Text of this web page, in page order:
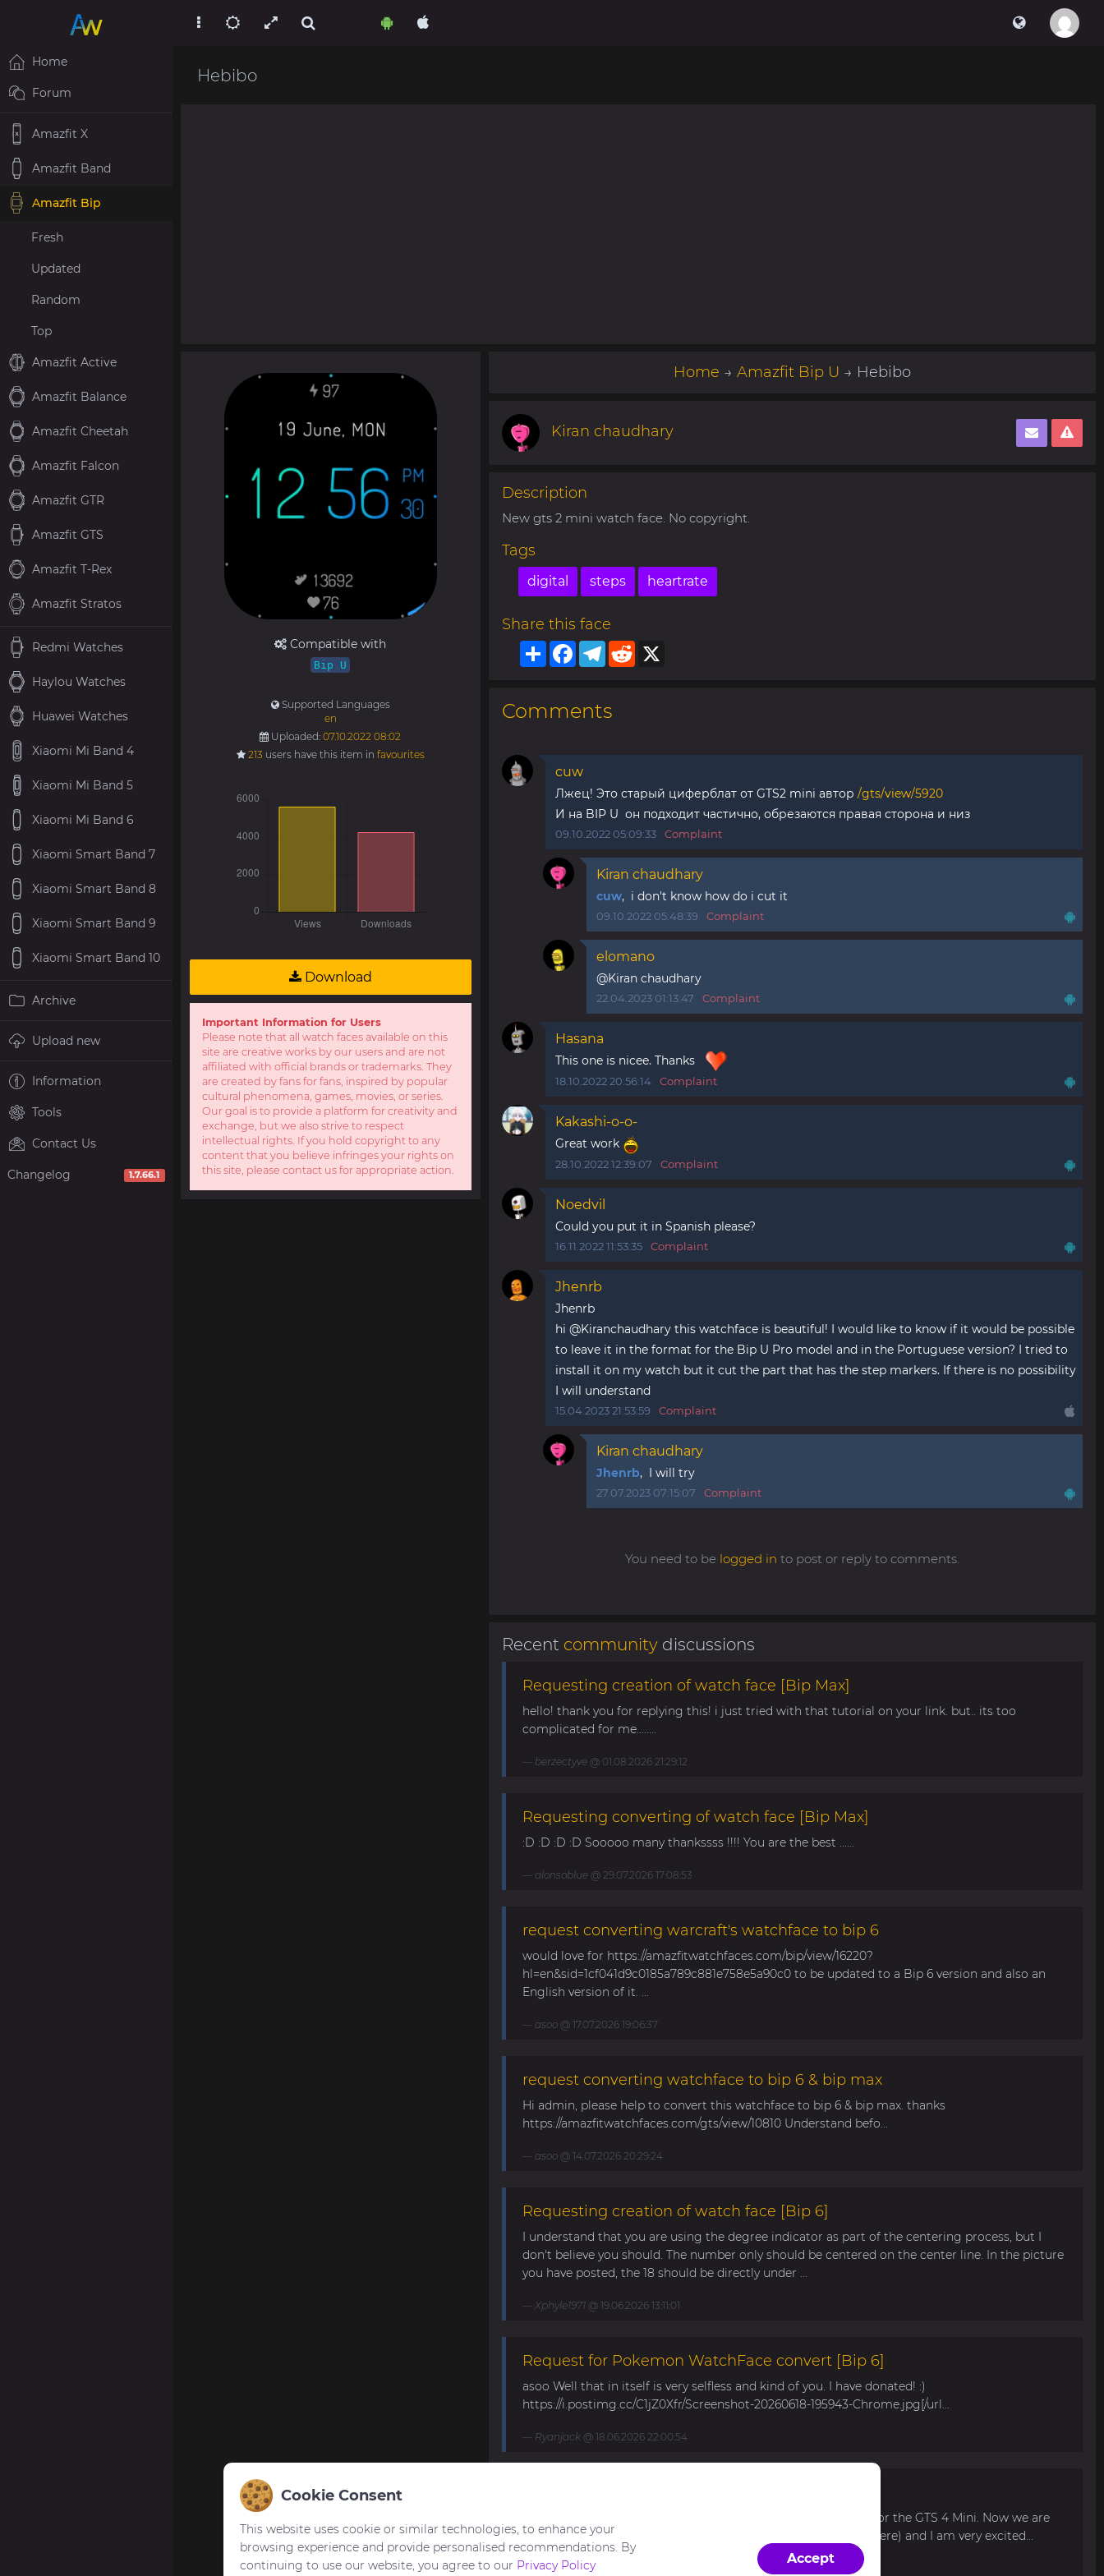
Hebibo
Compatible with
Bip U
Supported Languages
en
Uploaded:07.10.2022 08:02
213 users have this item in favourites
Download
Important Information for Users
Please note that all watch faces available on this
site are creative works by our users and are not
affiliated with official brands or trademarks. They
are created by fans for fans, inspired by popular
cultural phenomena, games, movies, or series.
Our goal is to provide a platform for creativity and
exchange, but we also strive to respect
intellectual rights. If you hold copyright to any
content that you believe infringes your rights on
this site, please contact us for appropriate action.
Home → Amazfit Bip U → Hebibo
Kiran chaudhary
Description
New gts 2 mini watch face. No copyright.
Tags
digital steps heartrate
Share this face
ShareFacebook
Telegram
Reddit
Comments
cuw
Лжец! Это старый циферблат от GTS2 mini автор /gts/view/5920
И на BIP U он подходит частично, обрезаются правая сторона и низ
09.10.2022 05:09:33 Complaint
Kiran chaudhary
cuw, i don't know how do i cut it
09.10.2022 05:48:39 Complaint
elomano
@Kiran chaudhary
22.04.2023 01:13:47 Complaint
Hasana
This one is nicee. Thanks
18.10.2022 20:56:14 Complaint
Kakashi-o-o-
Great work
28.10.2022 12:39:07 Complaint
Noedvil
Could you put it in Spanish please?
16.11.2022 11:53:35 Complaint
Jhenrb
Jhenrb
hi @Kiranchaudhary this watchface is beautiful! I would like to know if it would be possible
to leave it in the format for the Bip U Pro model and in the Portuguese version? I tried to
install it on my watch but it cut the part that has the step markers. If there is no possibility
I will understand
15.04.2023 21:53:59 Complaint
Kiran chaudhary
Jhenrb, I will try
27.07.2023 07:15:07 Complaint
You need to be logged in to post or reply to comments.
Recent communitydiscussions
Requesting creation of watch face [Bip Max]
hello! thank you for replying this! i just tried with that tutorial on your link. but.. its too
complicated for me........
berzectyve@ 01.08.2026 21:29:12
Requesting converting of watch face [Bip Max]
:D :D :D :D Sooooo many thankssss !!!! You are the best ......
alonsoblue@ 29.07.2026 17:08:53
request converting warcraft's watchface to bip 6
would love for https://amazfitwatchfaces.com/bip/view/16220?
hl=en&sid=1cf041d9c0185a789c881e758e5a90c0 to be updated to a Bip 6 version and also an
English version of it. ...
asoo@ 17.07.2026 19:06:37
request converting watchface to bip 6 & bip max
Hi admin, please help to convert this watchface to bip 6 & bip max. thanks
https://amazfitwatchfaces.com/gts/view/10810 Understand befo...
asoo@ 14.07.2026 20:29:24
Requesting creation of watch face [Bip 6]
I understand that you are using the degree indicator as part of the centering process, but I
don't believe you should. The number only should be centered on the center line. In the picture
you have posted, the 18 should be directly under ...
Xphyle1971@ 19.06.2026 13:11:01
Request for Pokemon WatchFace convert [Bip 6]
asoo Well that in itself is very selfless and kind of you. I have donated! :)
https://i.postimg.cc/C1jZ0Xfr/Screenshot-20260618-195943-Chrome.jpg[/url...
Ryanjack@ 18.06.2026 22:00:54
Thanks for the answer. I last made a watch face for my mom for the GTS 4 Mini. Now we are
waiting for the new Bip Max (it is only available for pre-order here) and I am very excited...
asoo@ 26.05.2026 18:30:41
Home
Forum
Amazfit X
Amazfit Band
Amazfit Bip
Fresh
Updated
Random
Top
Amazfit Active
Amazfit Balance
Amazfit Cheetah
Amazfit Falcon
Amazfit GTR
Amazfit GTS
Amazfit T-Rex
Amazfit Stratos
Redmi Watches
Haylou Watches
Huawei Watches
Xiaomi Mi Band 4
Xiaomi Mi Band 5
Xiaomi Mi Band 6
Xiaomi Smart Band 7
Xiaomi Smart Band 8
Xiaomi Smart Band 9
Xiaomi Smart Band 10
Archive
Upload new
Information
Tools
Contact Us
Changelog 1.7.66.1
Cookie Consent
This website uses cookie or similar technologies, to enhance your
browsing experience and provide personalised recommendations. By
continuing to use our website, you agree to our Privacy Policy Accept